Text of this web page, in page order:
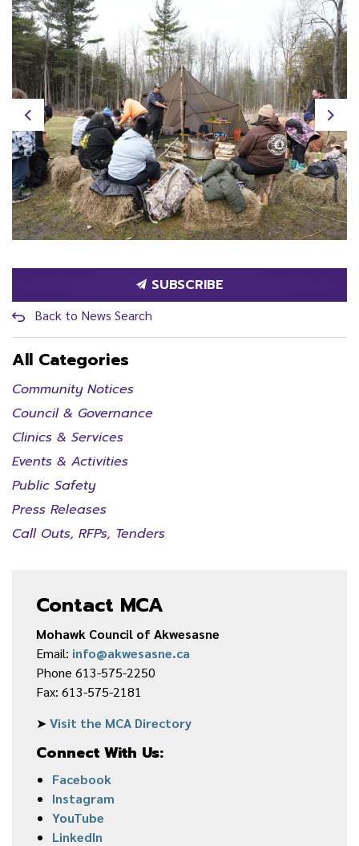
Previous Next
SUBSCRIBE
Back to News Search
All Categories
Community Notices
Council & Governance
Clinics & Services
Events & Activities
Public Safety
Press Releases
Call Outs, RFPs, Tenders
Contact MCA
Mohawk Council of Akwesasne
Email: info@akwesasne.ca
Phone 613-575-2250
Fax: 613-575-2181
➤Visit the MCA Directory
Connect With Us:
Facebook
Instagram
YouTube
LinkedIn